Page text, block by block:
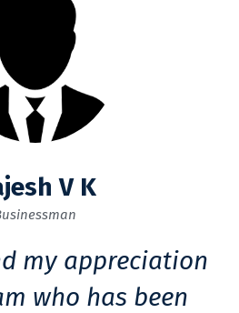
V K
my appreciation
who has been